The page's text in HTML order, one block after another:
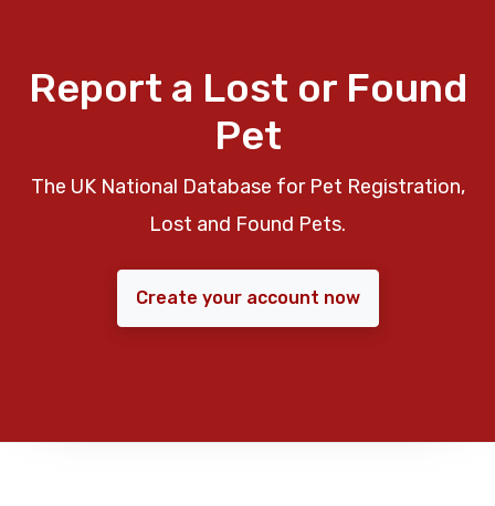
Report a Lost or Found
Pet
The UK National Database for Pet Registration,
Lost and Found Pets.
Create your account now